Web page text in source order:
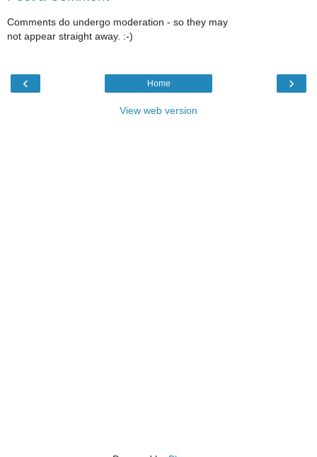
Comments do undergo moderation - so they may
not appear straight away. :-)
‹ ›
Home
View web version